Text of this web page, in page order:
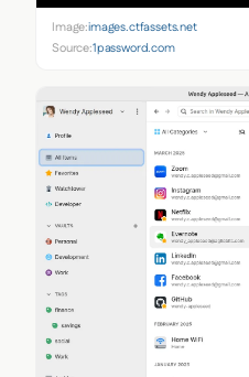
Image:images.ctfassets.net
Source:1password.com